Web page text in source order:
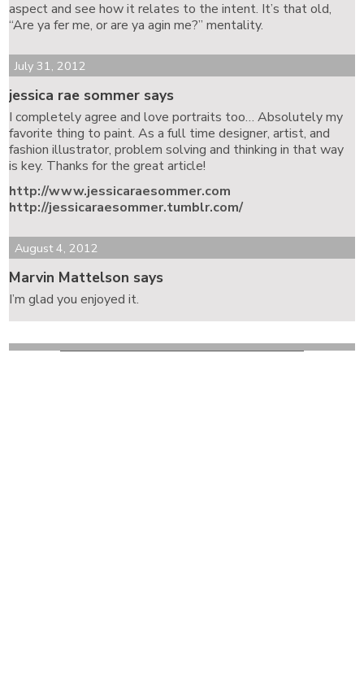
aspect and see how it relates to the intent. It’s that old,
“Are ya fer me, or are ya agin me?” mentality.
jessica rae sommer says
July 31, 2012
I completely agree and love portraits too… Absolutely my
favorite thing to paint. As a full time designer, artist, and
fashion illustrator, problem solving and thinking in that way
is key. Thanks for the great article!
http://www.jessicaraesommer.com
http://jessicaraesommer.tumblr.com/
Marvin Mattelson says
August 4, 2012
I’m glad you enjoyed it.